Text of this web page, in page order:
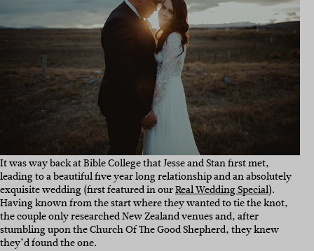
It was way back at Bible College that Jesse and Stan first met,
leading to a beautiful five year long relationship and an absolutely
exquisite wedding (first featured in ourReal Wedding Special).
Having known from the start where they wanted to tie the knot,
the couple only researched New Zealand venues and, after
stumbling upon the Church Of The Good Shepherd, they knew
they’d found the one.